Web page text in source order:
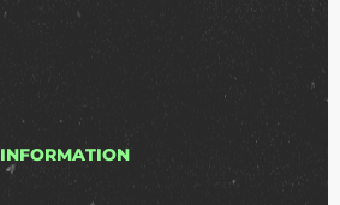
INFORMATION